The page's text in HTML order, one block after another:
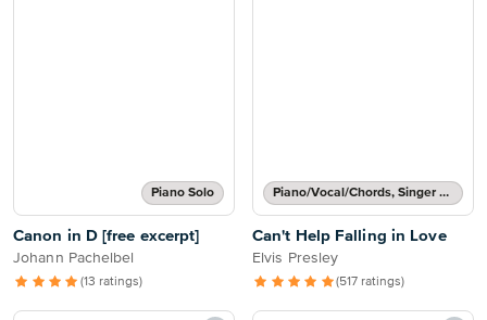
Piano Solo
Canon in D [free excerpt]
Johann Pachelbel
(13 ratings)
Piano/Vocal/Chords, Singer Pro
Can't Help Falling in Love
Elvis Presley
(517 ratings)